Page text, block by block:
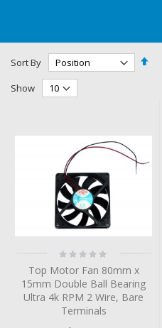
Sort By
Set
Show
Rating:
0%
Top Motor Fan 80mm x
15mm Double Ball Bearing
Ultra 4k RPM 2 Wire, Bare
Terminals